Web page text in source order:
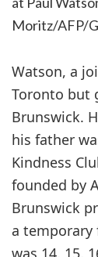
Moritz/AFP/
Watson, a
Toronto but
Brunswick.
his father
Kindness
founded by
Brunswick
a temporary